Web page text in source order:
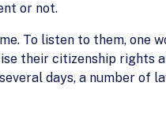
or not.
To listen to them, one
their citizenship rights
days, a number of